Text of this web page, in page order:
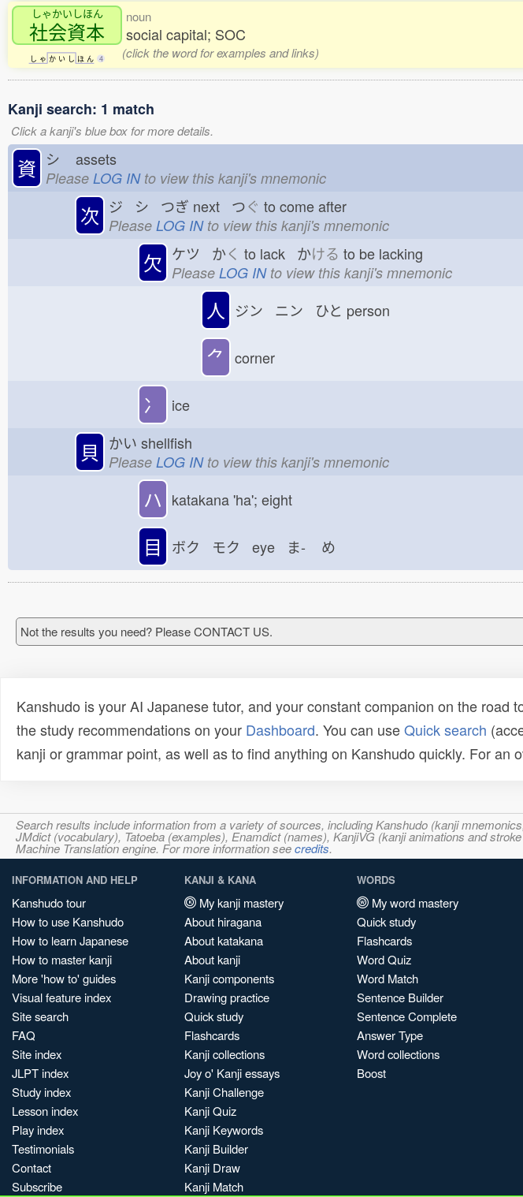
しゃかいしほん
社会資本
し ゃ か い し ほ ん 4
noun
social capital; SOC
(click the word for examples and links)
Kanji search: 1 match
Click a kanji's blue box for more details.
資 シ assets
Please LOG INto view this kanji's mnemonic
次 ジ シ つぎ next つぐ to come after
Please LOG INto view this kanji's mnemonic
欠 ケツ かく to lack かける to be lacking
Please LOG INto view this kanji's mnemonic
人 ジン ニン ひと person
⺈ corner
冫 ice
貝 かい shellfish
Please LOG INto view this kanji's mnemonic
ハ katakana 'ha'; eight
目 ボク モク eye ま- め
Not the results you need? Please CONTACT US.
Kanshudo is your AI Japanese tutor, and your constant companion on the
the study recommendations on your Dashboard. You can useQuick search
kanji or grammar point, as well as to find anything on Kanshudo quickly. For an
Search results include information from a variety of sources, including Kanshudo (kanji
JMdict (vocabulary), Tatoeba (examples), Enamdict (names), KanjiVG (kanji animations and
Machine Translation engine. For more information seecredits.
INFORMATION AND HELP
Kanshudo tour
How to use Kanshudo
How to learn Japanese
How to master kanji
More 'how to' guides
Visual feature index
Site search
FAQ
Site index
JLPT index
Study index
Lesson index
Play index
Testimonials
Contact
Subscribe
KANJI & KANA
My kanji mastery
About hiragana
About katakana
About kanji
Kanji components
Drawing practice
Quick study
Flashcards
Kanji collections
Joy o' Kanji essays
Kanji Challenge
Kanji Quiz
Kanji Keywords
Kanji Builder
Kanji Draw
Kanji Match
WORDS
My word mastery
Quick study
Flashcards
Word Quiz
Word Match
Sentence Builder
Sentence Complete
Answer Type
Word collections
Boost